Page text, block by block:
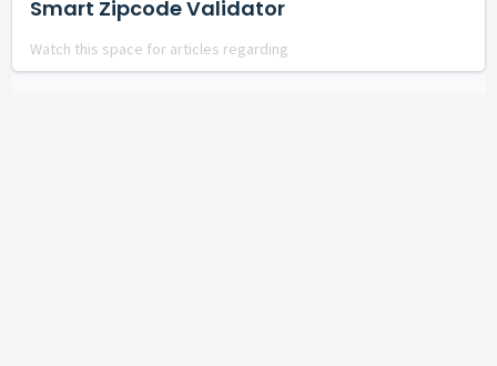
Smart Zipcode Validator
Watch this space for articles regarding